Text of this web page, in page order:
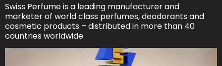
Swiss Perfume is a leading manufacturer and
marketer of world class perfumes, deodorants and
cosmetic products – distributed in more than 40
countries worldwide